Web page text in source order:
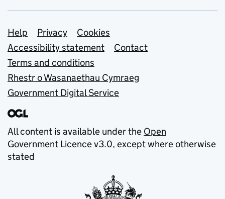
Support links
Help Privacy
Cookies
Accessibility statement
Contact
Terms and conditions
Rhestr o Wasanaethau Cymraeg
Government Digital Service
All content is available under the Open
Government Licence v3.0, except where otherwise
stated